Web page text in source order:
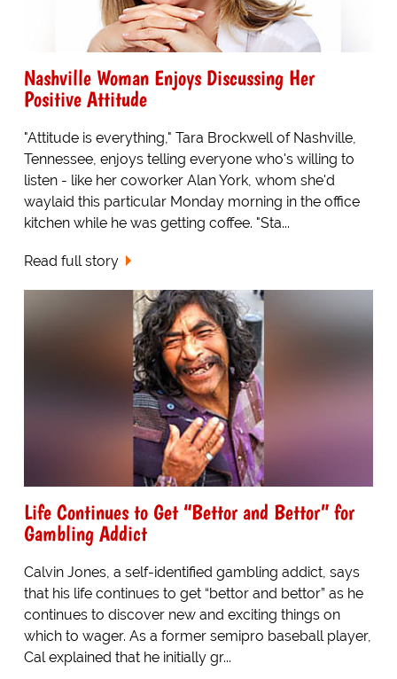
Nashville Woman Enjoys Discussing Her
Positive Attitude
"Attitude is everything," Tara Brockwell of Nashville,
Tennessee, enjoys telling everyone who's willing to
listen - like her coworker Alan York, whom she'd
waylaid this particular Monday morning in the office
kitchen while he was getting coffee. "Sta...
Read full story
Life Continues to Get “Bettor and Bettor” for
Gambling Addict
Calvin Jones, a self-identified gambling addict, says
that his life continues to get “bettor and bettor” as he
continues to discover new and exciting things on
which to wager. As a former semipro baseball player,
Cal explained that he initially gr...